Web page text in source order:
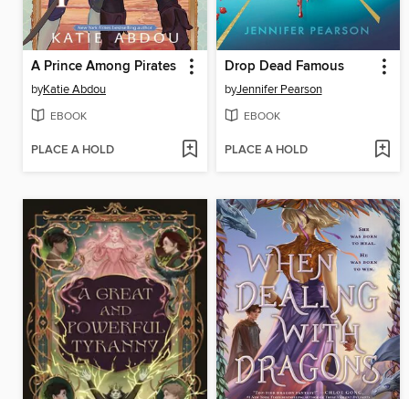
A Prince Among Pirates
byKatie Abdou
EBOOK
PLACE A HOLD
Drop Dead Famous
byJennifer Pearson
EBOOK
PLACE A HOLD